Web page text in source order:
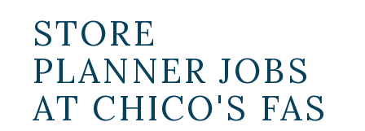
STORE
PLANNER JOBS
AT CHICO'S FAS